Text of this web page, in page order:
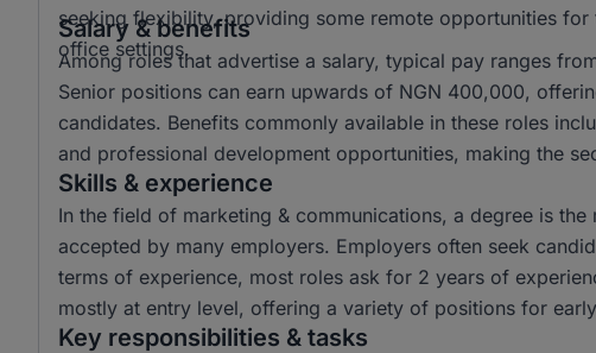
seeking flexibility, providing some remote opportunities
office settings.
Salary & benefits
Among roles that advertise a salary, typical pay ranges
Senior positions can earn upwards of NGN 400,000,
candidates. Benefits commonly available in these roles
and professional development opportunities, making the
Skills & experience
In the field of marketing & communications, a degree is
accepted by many employers. Employers often seek
terms of experience, most roles ask for 2 years of
mostly at entry level, offering a variety of positions for
Key responsibilities & tasks